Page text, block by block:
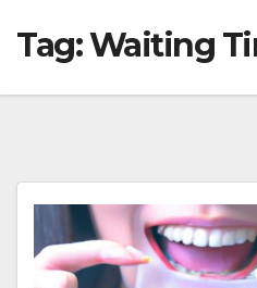
generated
Tag:Waiting